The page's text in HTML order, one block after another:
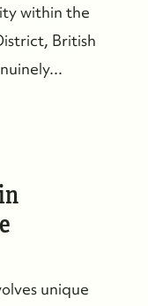
within the
British
unique